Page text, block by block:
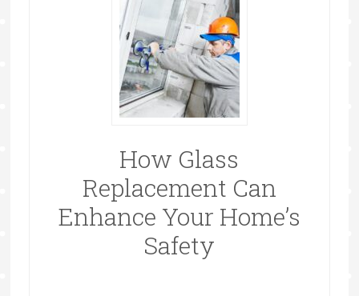
How Glass
Replacement Can
Enhance Your Home’s
Safety